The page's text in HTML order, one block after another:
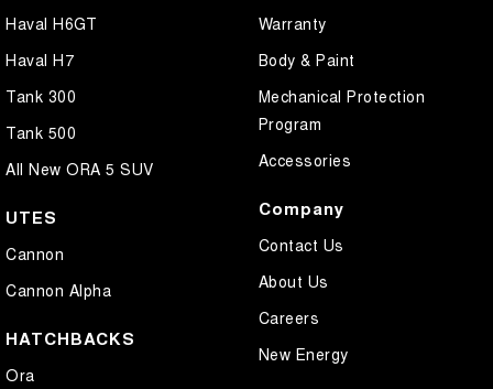
Haval H6GT
Haval H7
Tank 300
Tank 500
All New ORA 5 SUV
UTES
Cannon
Cannon Alpha
HATCHBACKS
Ora
Warranty
Body & Paint
Mechanical Protection
Program
Accessories
Company
Contact Us
About Us
Careers
New Energy